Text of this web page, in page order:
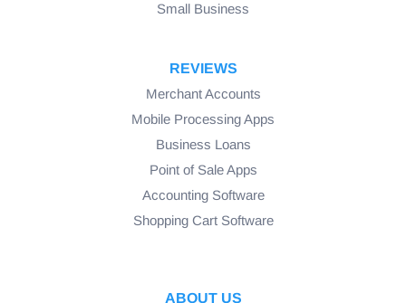
Small Business
REVIEWS
Merchant Accounts
Mobile Processing Apps
Business Loans
Point of Sale Apps
Accounting Software
Shopping Cart Software
ABOUT US